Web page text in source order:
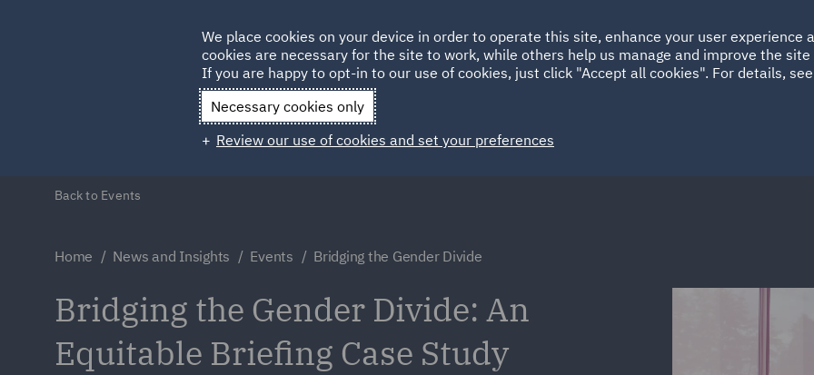
HOME ABOUT SUSTAINABILITY
Qatar Spain UAE
Back to Events
Home News and Insights Events Bridging the Gender Divide
Bridging the Gender Divide: An
Equitable Briefing Case Study
We place cookies on your device in order to operate this site, enhance your user experience
cookies are necessary for the site to work, while others help us manage and improve the
If you are happy to opt-in to our use of cookies, just click "Accept all cookies". For details,
Necessary cookies only
Review our use of cookies and set your preferences